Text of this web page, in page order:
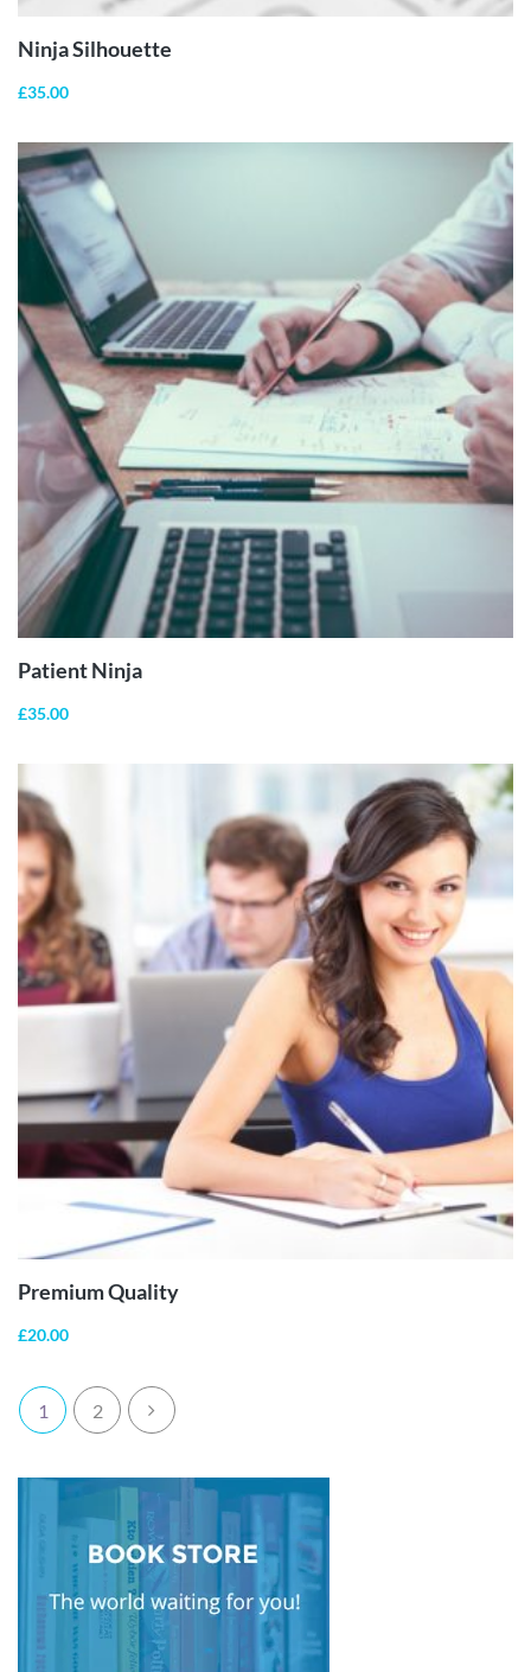
Ninja Silhouette
£35.00
Patient Ninja
£35.00
ADD TO
CART
Premium Quality
£20.00
1 2